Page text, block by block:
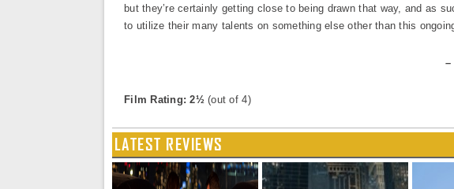
but they’re certainly getting close to being drawn that way, and as
to utilize their many talents on something else other than this
–
Film Rating: 2½(out of 4)
LATEST REVIEWS